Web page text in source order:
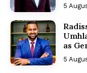
5
as
5